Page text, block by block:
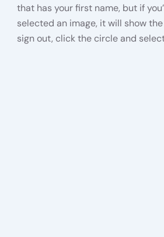
that has your first name, but if
selected an image, it will show
sign out, click the circle and